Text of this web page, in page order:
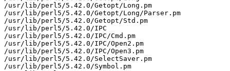
/usr/lib/perl5/5.42.0/Getopt/Long.pm
/usr/lib/perl5/5.42.0/Getopt/Long/Parser.pm
/usr/lib/perl5/5.42.0/Getopt/Std.pm
/usr/lib/perl5/5.42.0/IPC
/usr/lib/perl5/5.42.0/IPC/Cmd.pm
/usr/lib/perl5/5.42.0/IPC/Open2.pm
/usr/lib/perl5/5.42.0/IPC/Open3.pm
/usr/lib/perl5/5.42.0/SelectSaver.pm
/usr/lib/perl5/5.42.0/Symbol.pm